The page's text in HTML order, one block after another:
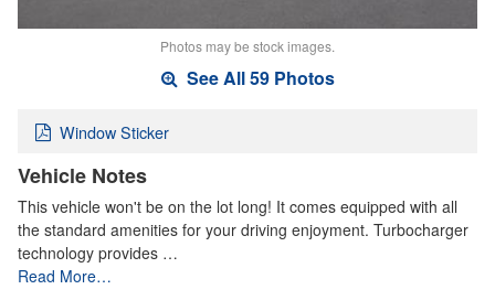
Photos may be stock images.
See All 59 Photos
Window Sticker
Vehicle Notes
This vehicle won't be on the lot long! It comes equipped with all
the standard amenities for your driving enjoyment. Turbocharger
technology provides …
Read More…